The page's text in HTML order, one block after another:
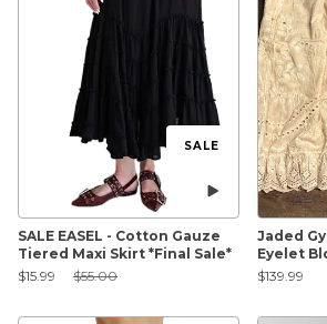
SALE
SALE EASEL - Cotton Gauze
Tiered Maxi Skirt *Final Sale*
Sale Price:
$15.99 Original Price:
$55.00
Jaded
Eyelet
$139.99